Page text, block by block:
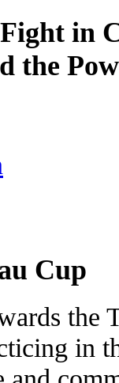
in
the
Cup
the
in